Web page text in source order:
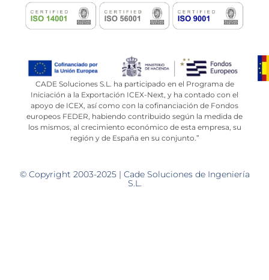
CADE Soluciones S.L. ha participado en el Programa de
Iniciación a la Exportación ICEX-Next, y ha contado con el
apoyo de ICEX, así como con la cofinanciación de Fondos
europeos FEDER, habiendo contribuido según la medida de
los mismos, al crecimiento económico de esta empresa, su
región y de España en su conjunto.”
© Copyright 2003-2025 | Cade Soluciones de Ingeniería
S.L.